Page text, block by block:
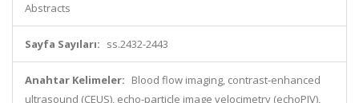
Abstracts
Sayfa Sayıları: ss.2432-2443
Anahtar Kelimeler: Blood flow imaging, contrast-enhanced
ultrasound (CEUS), echo-particle image velocimetry (echoPIV),